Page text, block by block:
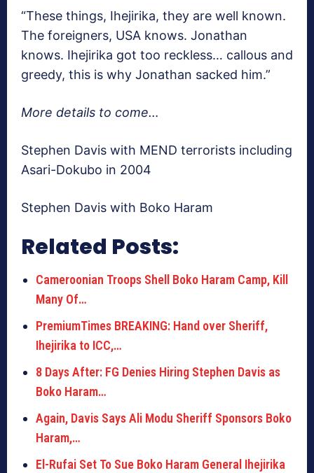
“These things, Ihejirika, they are well known.
The foreigners, USA knows. Jonathan
knows. Ihejirika got too reckless… callous and
greedy, this is why Jonathan sacked him.”
More details to come…
Stephen Davis with MEND terrorists including
Asari-Dokubo in 2004
Stephen Davis with Boko Haram
Related Posts:
Cameroonian Troops Shell Boko Haram Camp, Kill
Many Of…
PremiumTimes BREAKING: Hand over Sheriff,
Ihejirika to ICC,…
8 Days After: FG Denies Hiring Stephen Davis as
Boko Haram…
Again, Davis Says Ali Modu Sheriff Sponsors Boko
Haram,…
El-Rufai Set To Sue Boko Haram General Ihejirika